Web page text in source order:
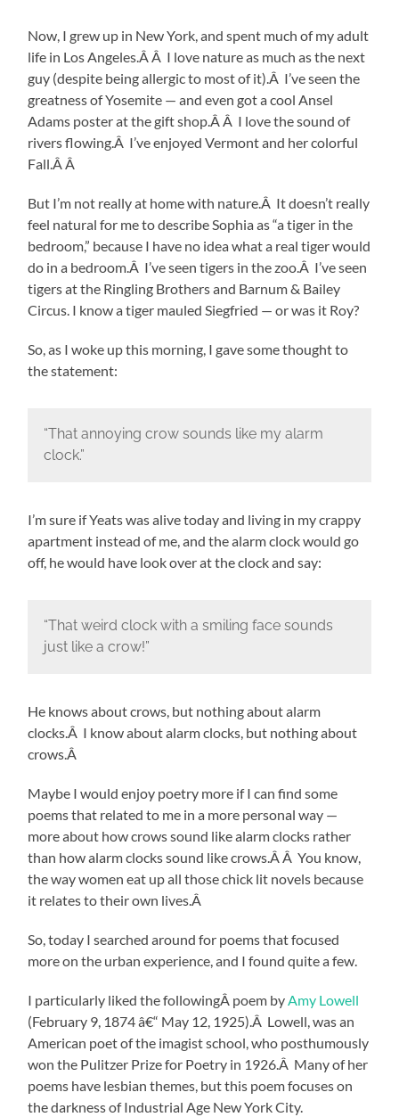
Now, I grew up in New York, and spent much of my adult
life in Los Angeles.Â Â I love nature as much as the next
guy (despite being allergic to most of it).Â I’ve seen the
greatness of Yosemite — and even got a cool Ansel
Adams poster at the gift shop.Â Â I love the sound of
rivers flowing.Â I’ve enjoyed Vermont and her colorful
Fall.Â Â
But I’m not really at home with nature.Â It doesn’t really
feel natural for me to describe Sophia as “a tiger in the
bedroom,” because I have no idea what a real tiger would
do in a bedroom.Â I’ve seen tigers in the zoo.Â I’ve seen
tigers at the Ringling Brothers and Barnum & Bailey
Circus. I know a tiger mauled Siegfried — or was it Roy?
So, as I woke up this morning, I gave some thought to
the statement:
“That annoying crow sounds like my alarm
clock.”
I’m sure if Yeats was alive today and living in my crappy
apartment instead of me, and the alarm clock would go
off, he would have look over at the clock and say:
“That weird clock with a smiling face sounds
just like a crow!”
He knows about crows, but nothing about alarm
clocks.Â I know about alarm clocks, but nothing about
crows.Â
Maybe I would enjoy poetry more if I can find some
poems that related to me in a more personal way —
more about how crows sound like alarm clocks rather
than how alarm clocks sound like crows.Â Â You know,
the way women eat up all those chick lit novels because
it relates to their own lives.Â
So, today I searched around for poems that focused
more on the urban experience, and I found quite a few.
I particularly liked the followingÂ poem byAmy Lowell
(February 9, 1874 â€“ May 12, 1925).Â Lowell, was an
American poet of the imagist school, who posthumously
won the Pulitzer Prize for Poetry in 1926.Â Many of her
poems have lesbian themes, but this poem focuses on
the darkness of Industrial Age New York City.